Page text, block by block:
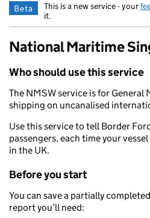
Beta This is a new service - your
it.
National Maritime
Who should use this service
The NMSW service is for
shipping on uncanalised
Use this service to tell Border
passengers, each time your
in the UK.
Before you start
You can save a partially
report you’ll need: